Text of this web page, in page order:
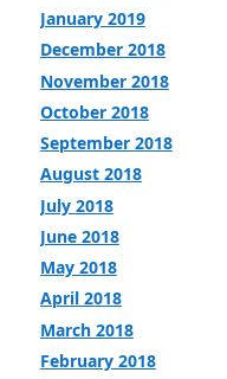
January 2019
December 2018
November 2018
October 2018
September 2018
August 2018
July 2018
June 2018
May 2018
April 2018
March 2018
February 2018